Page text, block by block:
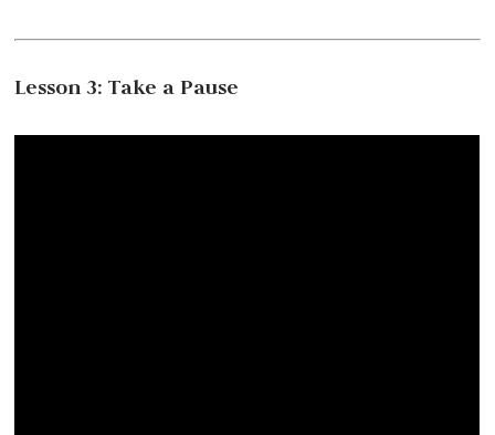
Lesson 3: Take a Pause